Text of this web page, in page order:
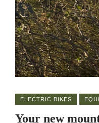
ELECTRIC BIKES
Your new